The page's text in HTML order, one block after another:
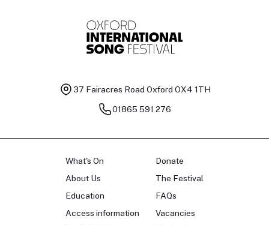
37 Fairacres Road Oxford OX4 1TH
01865 591 276
What's On
About Us
Education
Access information
Donate
The Festival
FAQs
Vacancies